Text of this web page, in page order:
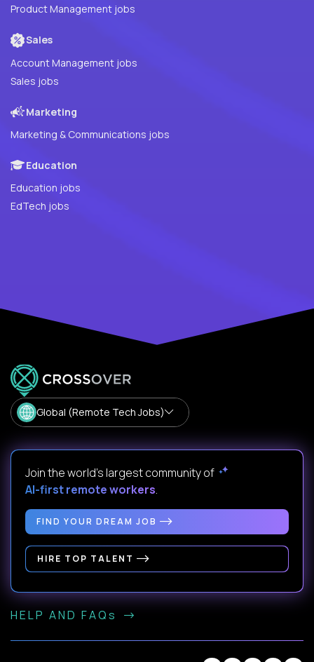
Product Management jobs
Sales
Account Management jobs
Sales jobs
Marketing
Marketing & Communications jobs
Education
Education jobs
EdTech jobs
Global (Remote Tech Jobs)
Join the world's largest community of
AI-first remote workers.
FIND YOUR DREAM JOB
HIRE TOP TALENT
HELP AND FAQs